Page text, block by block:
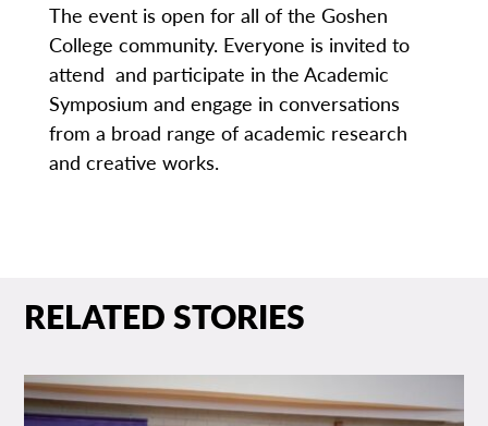
The event is open for all of the Goshen
College community. Everyone is invited to
attend and participate in the Academic
Symposium and engage in conversations
from a broad range of academic research
and creative works.
RELATED STORIES